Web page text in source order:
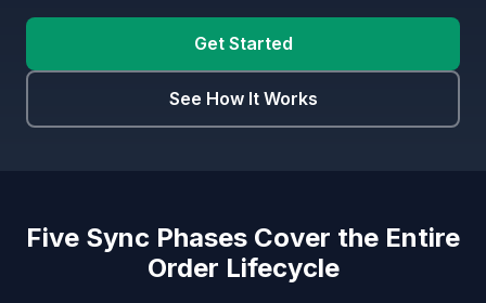
Get Started
See How It Works
Five Sync Phases Cover the Entire
Order Lifecycle